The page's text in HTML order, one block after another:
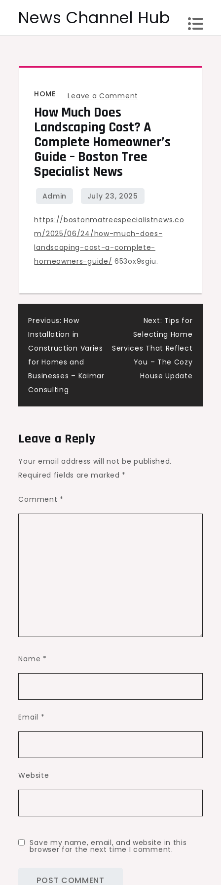
News Channel Hub
HOME Leave a Comment
Much
Does
Guide
–
Boston
Tree
How Much Does
Landscaping Cost? A
Complete Homeowner’s
Guide – Boston Tree
Specialist News
https://bostonmatreespecialistnews.co
m/2025/06/24/how-much-does-
landscaping-cost-a-complete-
homeowners-guide/ 653ox9sgiu.
Post
navigation
Previous: How
Installation in
Construction Varies
for Homes and
Businesses – Kaimar
Consulting
Next: Tips for
Selecting Home
Services That Reflect
You – The Cozy
House Update
Leave a Reply
Your email address will not be published.
Required fields are marked *
Comment *
Name *
Email *
Website
Save my name, email, and website in this
browser for the next time I comment.